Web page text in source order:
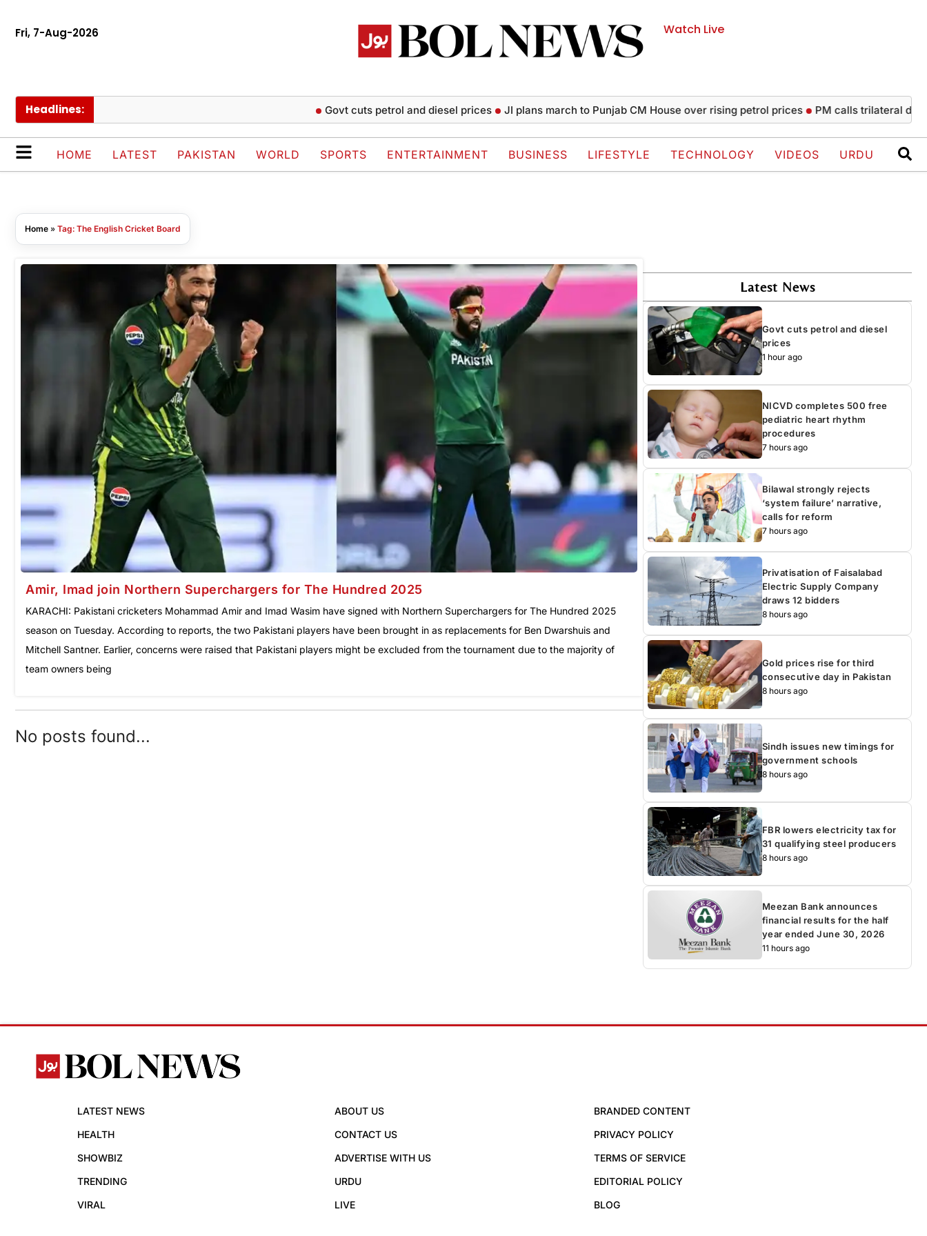
Fri, 7-Aug-2026 Watch Live
Headlines: Govt cuts petrol and diesel prices JI plans march to Punjab CM House over rising petrol prices PM calls trilateral
HOME LATEST PAKISTAN WORLD SPORTS ENTERTAINMENT BUSINESS LIFESTYLE TECHNOLOGY VIDEOS URDU
Home » Tag: The English Cricket Board
Amir, Imad join Northern Superchargers for The Hundred 2025
KARACHI: Pakistani cricketers Mohammad Amir and Imad Wasim have signed with Northern Superchargers for The Hundred 2025
season on Tuesday. According to reports, the two Pakistani players have been brought in as replacements for Ben Dwarshuis and
Mitchell Santner. Earlier, concerns were raised that Pakistani players might be excluded from the tournament due to the majority of
team owners being
No posts found...
Latest News
Govt cuts petrol and diesel
prices
1 hour ago
NICVD completes 500 free
pediatric heart rhythm
procedures
7 hours ago
Bilawal strongly rejects
‘system failure’ narrative,
calls for reform
7 hours ago
Privatisation of Faisalabad
Electric Supply Company
draws 12 bidders
8 hours ago
Gold prices rise for third
consecutive day in Pakistan
8 hours ago
Sindh issues new timings for
government schools
8 hours ago
FBR lowers electricity tax for
31 qualifying steel producers
8 hours ago
Meezan Bank announces
financial results for the half
year ended June 30, 2026
11 hours ago
LATEST NEWS
HEALTH
SHOWBIZ
TRENDING
VIRAL
ABOUT US
CONTACT US
ADVERTISE WITH US
URDU
LIVE
BRANDED CONTENT
PRIVACY POLICY
TERMS OF SERVICE
EDITORIAL POLICY
BLOG